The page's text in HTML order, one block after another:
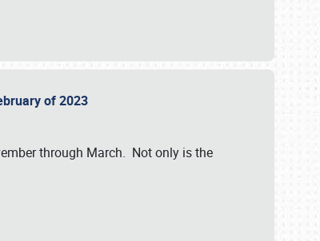
of 2023
through March. Not only is the